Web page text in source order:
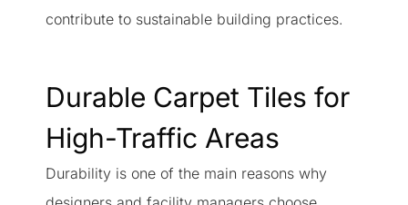
contribute to sustainable building practices.
Durable Carpet Tiles for
High-Traffic Areas
Durability is one of the main reasons why